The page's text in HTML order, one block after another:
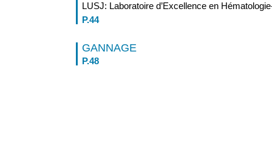
LUSJ: Laboratoire d’Excellence en
P.44
GANNAGE
P.48